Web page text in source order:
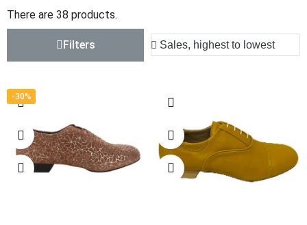
There are 38 products.
Filters
-30%